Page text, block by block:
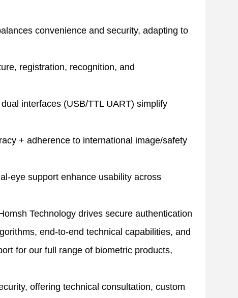
convenience and security, adapting to
registration, recognition, and
interfaces (USB/TTL UART) simplify
+ adherence to international image/safety
eye support enhance usability across
Technology drives secure authentication
end-to-end technical capabilities, and
for our full range of biometric products,
offering technical consultation, custom